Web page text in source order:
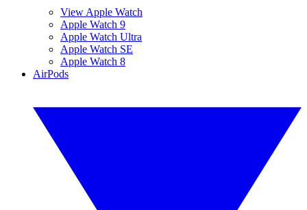
View Apple Watch
Apple Watch 9
Apple Watch Ultra
Apple Watch SE
Apple Watch 8
AirPods